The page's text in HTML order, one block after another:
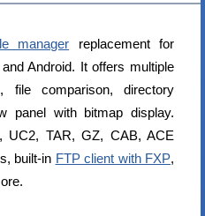
manager replacement for
Android. It offers multiple
file comparison, directory
panel with bitmap display.
UC2, TAR, GZ, CAB, ACE
built-in FTP client with FXP,